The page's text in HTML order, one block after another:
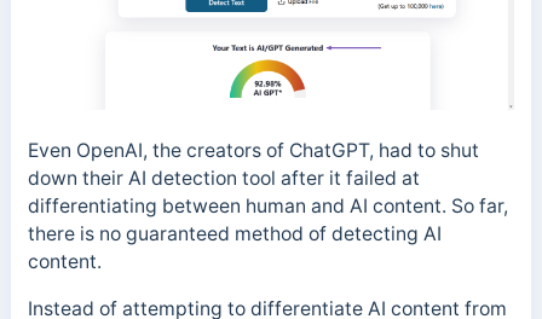
Even OpenAI, the creators of ChatGPT, had to shut
down their AI detection tool after it failed at
differentiating between human and AI content. So far,
there is no guaranteed method of detecting AI
content.
Instead of attempting to differentiate AI content from